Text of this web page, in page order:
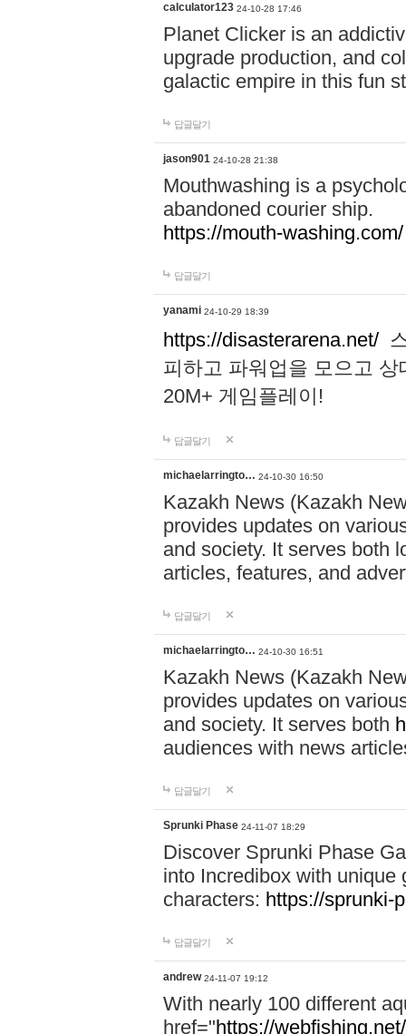
calculator123 24-10-28 17:46
Planet Clicker is an
upgrade production, and
galactic empire in this fun
답글달기
jason901 24-10-28 21:38
Mouthwashing is a
abandoned courier ship.
https://mouth-washing.com/
답글달기
yanami 24-10-29 18:39
https://disasterarena.net/
피하고 파워업을 모으고
20M+ 게임플레이!
답글달기
michaelarringto… 24-10-30 16:50
Kazakh News (Kazakh
provides updates on
and society. It serves both
articles, features, and
답글달기
michaelarringto… 24-10-30 16:51
Kazakh News (Kazakh
provides updates on
and society. It serves both
audiences with news
답글달기
Sprunki Phase 24-11-07 18:29
Discover Sprunki Phase
into Incredibox with unique
characters: https://sprunki-
답글달기
andrew 24-11-07 19:12
With nearly 100 different
href="https://